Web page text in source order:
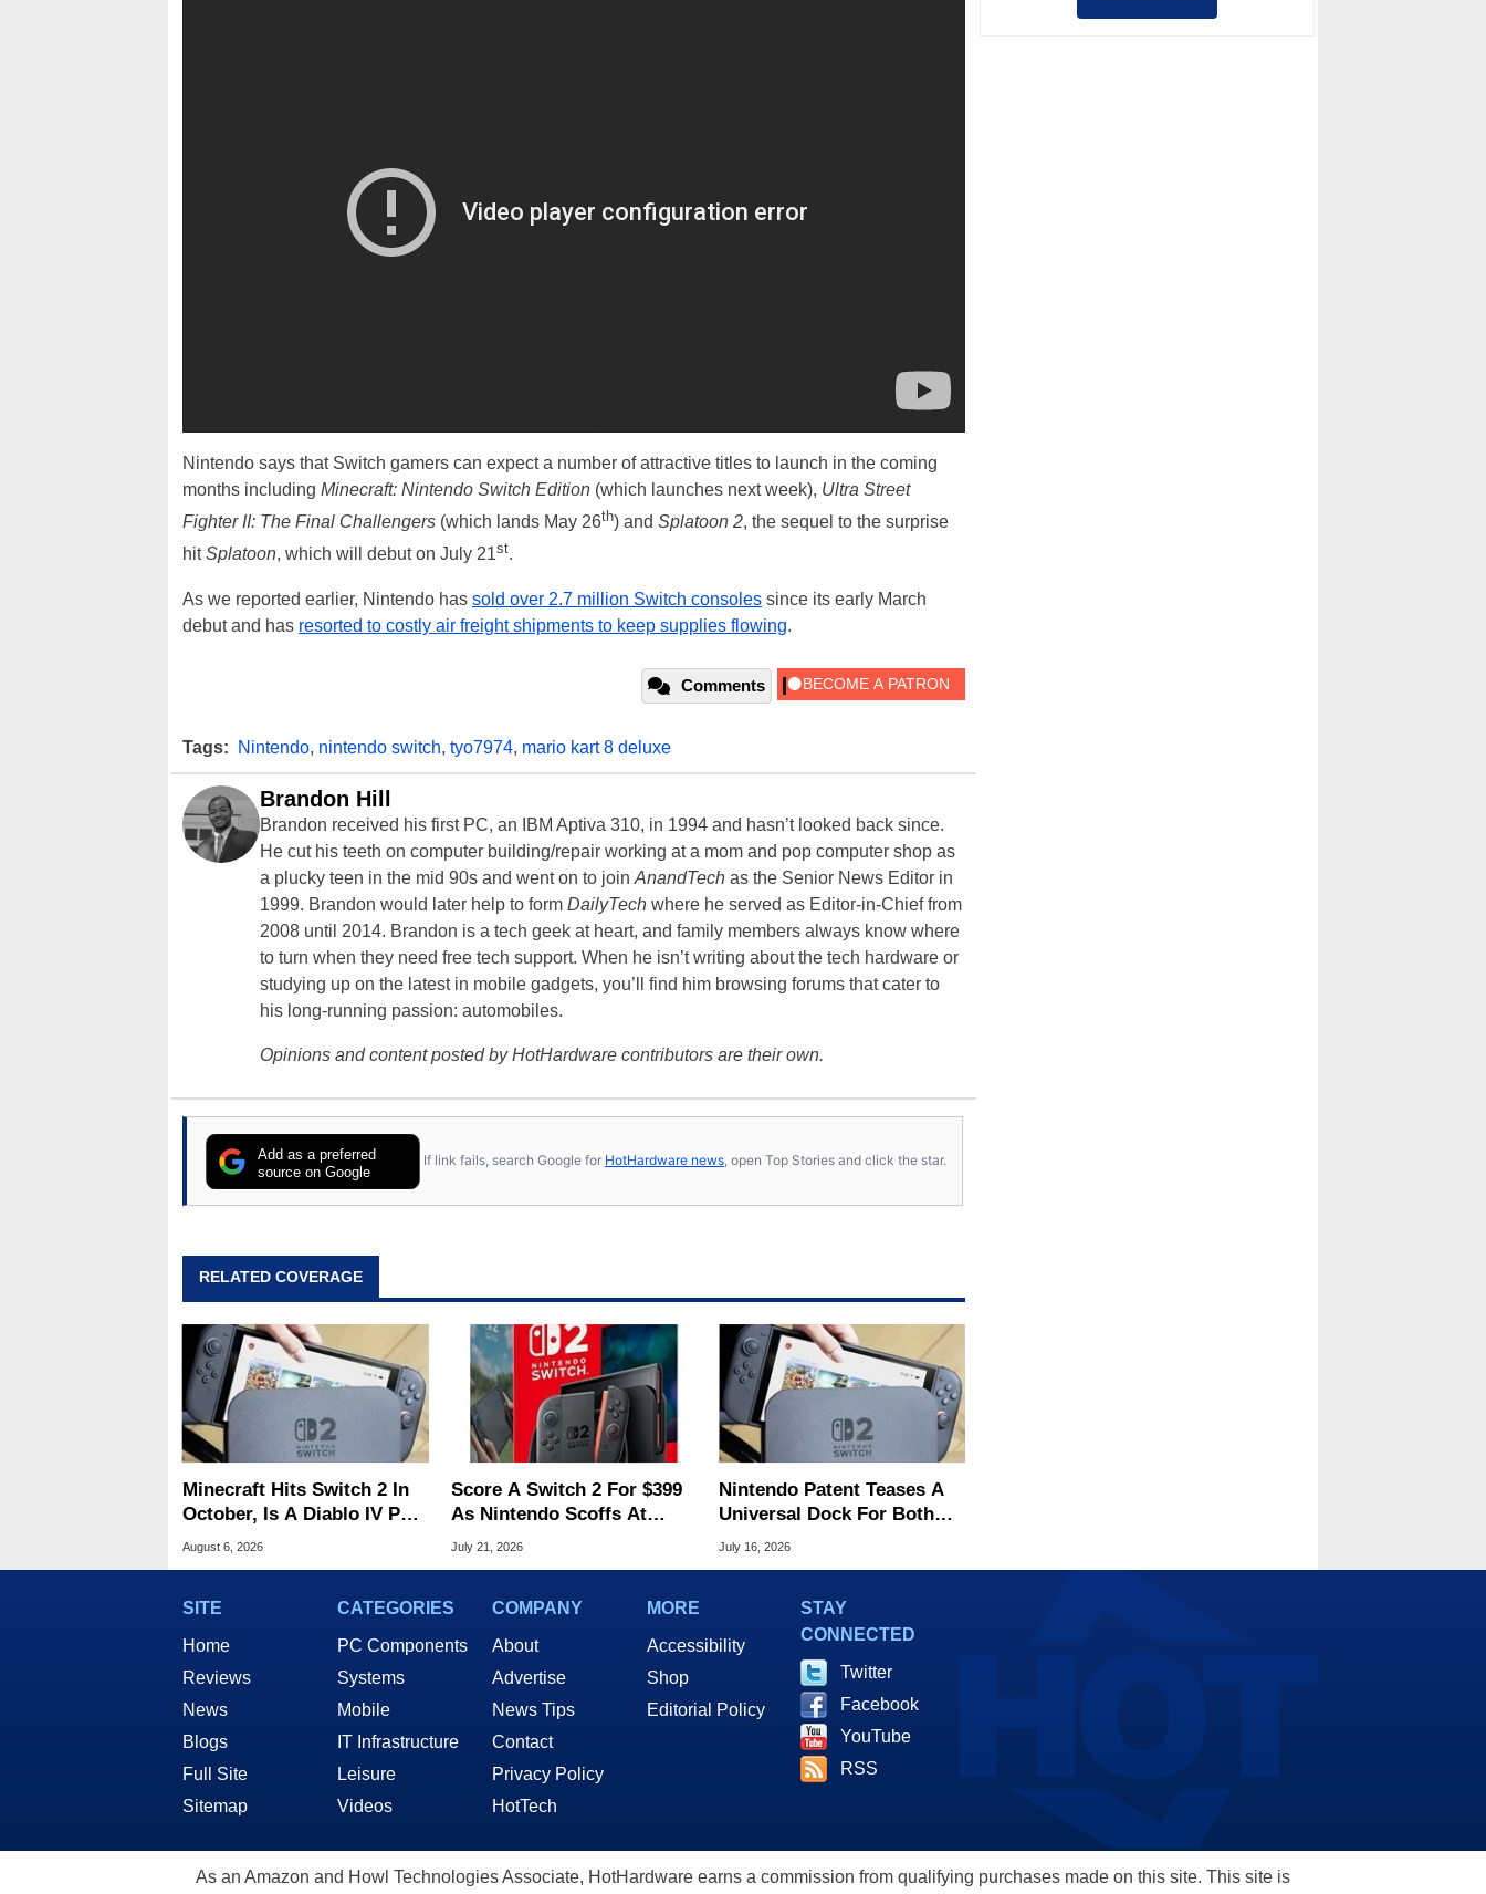
Nintendo says that Switch gamers can expect a number of attractive titles to launch in the coming
months including Minecraft: Nintendo Switch Edition (which launches next week), Ultra Street
Fighter II: The Final Challengers (which lands May 26th) and Splatoon 2, the sequel to the surprise
hitSplatoon, which will debut on July 21st.
As we reported earlier, Nintendo has sold over 2.7 million Switch consoles since its early March
debut and has resorted to costly air freight shipments to keep supplies flowing.
Comments
Tags: Nintendo, nintendo switch, tyo7974, mario kart 8 deluxe
Brandon Hill
Brandon received his first PC, an IBM Aptiva 310, in 1994 and hasn’t looked back since.
He cut his teeth on computer building/repair working at a mom and pop computer shop as
a plucky teen in the mid 90s and went on to join AnandTech as the Senior News Editor in
1999. Brandon would later help to form DailyTech where he served as Editor-in-Chief from
2008 until 2014. Brandon is a tech geek at heart, and family members always know where
to turn when they need free tech support. When he isn’t writing about the tech hardware or
studying up on the latest in mobile gadgets, you’ll find him browsing forums that cater to
his long-running passion: automobiles.
Opinions and content posted by HotHardware contributors are their own.
Add as a preferred
source on Google
If link fails, search Google for HotHardware news, open Top Stories and click the star.
RELATED COVERAGE
Minecraft Hits Switch 2 In
October, Is A Diablo IV Port
Next?
August 6, 2026
Score A Switch 2 For $399
As Nintendo Scoffs At
Tariff Refunds
July 21, 2026
Nintendo Patent Teases A
Universal Dock For Both
Switch And Switch 2
July 16, 2026
SITE
Home
Reviews
News
Blogs
Full Site
Sitemap
CATEGORIES
PC Components
Systems
Mobile
IT Infrastructure
Leisure
Videos
COMPANY
About
Advertise
News Tips
Contact
Privacy Policy
HotTech
MORE
Accessibility
Shop
Editorial Policy
STAY
CONNECTED
Twitter
Facebook
YouTube
RSS
As an Amazon and Howl Technologies Associate, HotHardware earns a commission from qualifying purchases made on this site. This site is